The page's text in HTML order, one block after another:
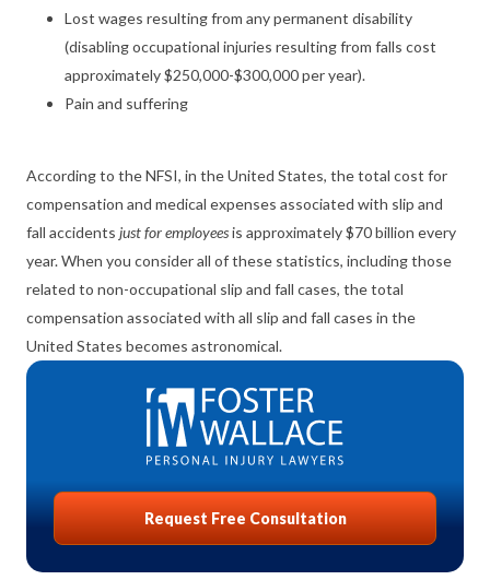
Lost wages resulting from any permanent disability
(disabling occupational injuries resulting from falls cost
approximately $250,000-$300,000 per year).
Pain and suffering
According to the NFSI, in the United States, the total cost for
compensation and medical expenses associated with slip and
fall accidents just for employeesis approximately $70 billion every
year. When you consider all of these statistics, including those
related to non-occupational slip and fall cases, the total
compensation associated with all slip and fall cases in the
United States becomes astronomical.
Request Free Consultation